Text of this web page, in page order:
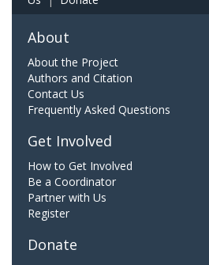
About
About the Project
Authors and Citation
Contact Us
Frequently Asked Questions
Get Involved
How to Get Involved
Be a Coordinator
Partner with Us
Register
Donate